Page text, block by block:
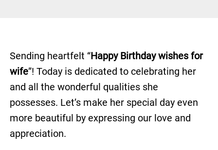
Sending heartfelt “Happy Birthday wishes for
wife”! Today is dedicated to celebrating her
and all the wonderful qualities she
possesses. Let’s make her special day even
more beautiful by expressing our love and
appreciation.